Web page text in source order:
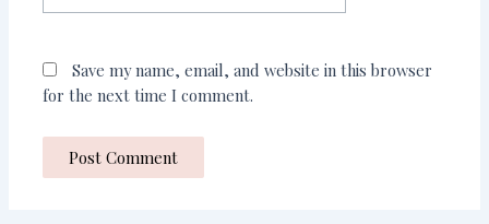
Save my name, email, and website in this browser
for the next time I comment.